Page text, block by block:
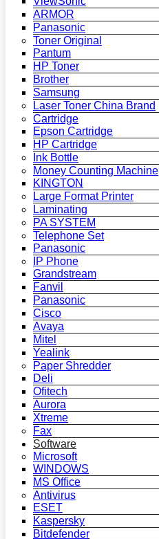
ARMOR
Panasonic
Toner Original
Pantum
HP Toner
Brother
Samsung
Laser Toner China Brand
Cartridge
Epson Cartridge
HP Cartridge
Ink Bottle
Money Counting Machine
KINGTON
Large Format Printer
Laminating
PA SYSTEM
Telephone Set
Panasonic
IP Phone
Grandstream
Fanvil
Panasonic
Cisco
Avaya
Mitel
Yealink
Paper Shredder
Deli
Ofitech
Aurora
Xtreme
Fax
Software
Microsoft
WINDOWS
MS Office
Antivirus
ESET
Kaspersky
Bitdefender